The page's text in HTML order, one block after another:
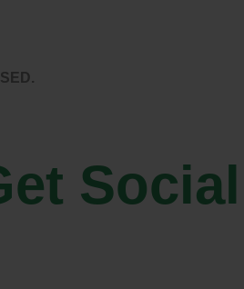
most cell phones had about like a 1.3
better way to make money in that same
today actually?
Social